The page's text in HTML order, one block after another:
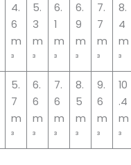
4.
6
m
³
5.
3
m
³
6.
1
m
³
6.
9
m
³
7.
7
m
³
8.
4
m
³
5.
7
m
³
6.
6
m
³
7.
6
m
³
8.
5
m
³
9.
6
m
³
10
.4
m
³